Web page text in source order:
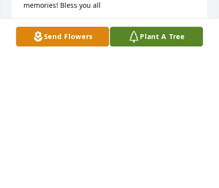
memories! Bless you all
LINDA DOUGLAS SEAY
Jun 10, 2022Send Flowers Plant A Tree